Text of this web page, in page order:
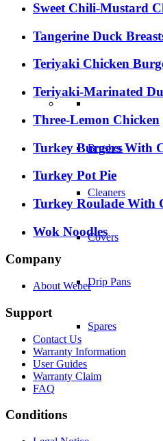
Brushes
Cleaners
Covers
Drip Pans
Spares
Sweet Chili-Mustard
Tangerine Duck
Teriyaki Chicken
Teriyaki-Marinated
Three-Lemon Chicken
Turkey Burgers With
Turkey Pot Pie
Turkey Roulade With
Wok Noodles
Company
About Weber
Support
Contact Us
Warranty Information
User Guides
Warranty Claim
FAQ
Conditions